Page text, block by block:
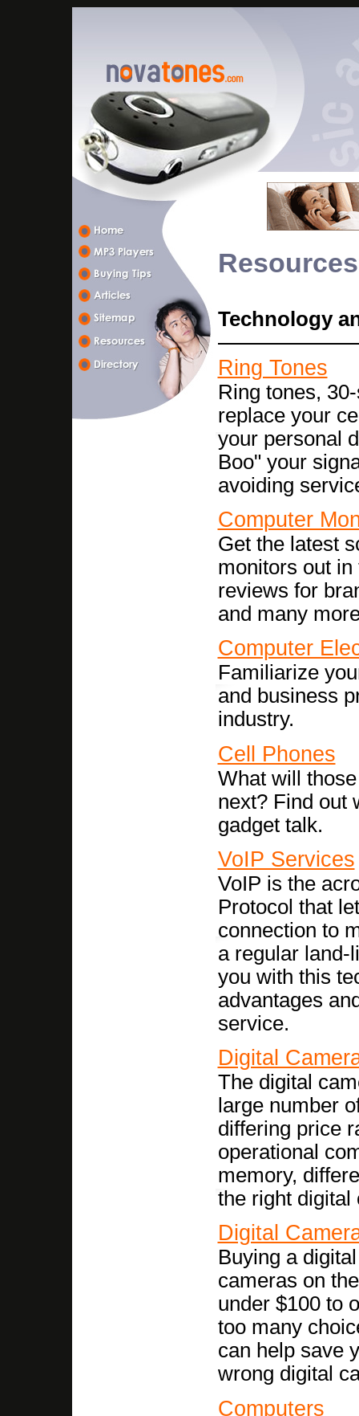
Resources
Technology
Ring Tones
Ring tones,
replace your
your personal
Boo" your
avoiding
Computer
Get the latest
monitors out in
reviews for
and many
Computer
Familiarize
and business
industry.
Cell Phones
What will
next? Find out
gadget talk.
VoIP Services
VoIP is the
Protocol that
connection to
a regular land-
you with this
advantages
service.
Digital
The digital
large number
differing price
operational
memory,
the right digital
Digital
Buying a
cameras on
under $100 to
too many
can help save
wrong digital
Computers